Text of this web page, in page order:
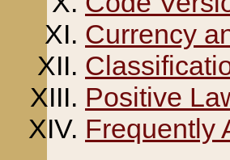
Currency
Positive
Frequently